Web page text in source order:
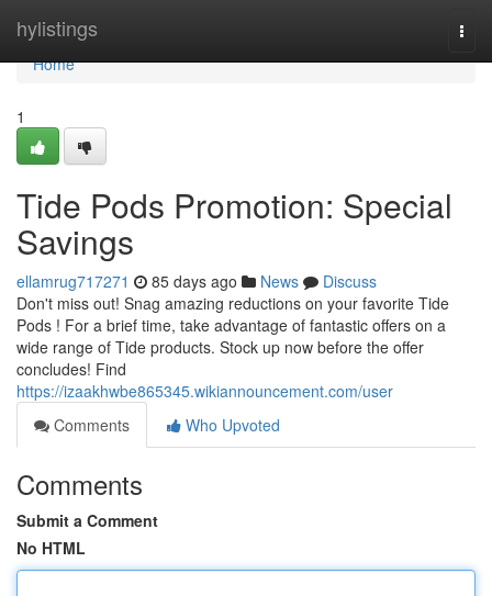
hylistings
Home
Home
1
Tide Pods Promotion: Special
Savings
ellamrug717271 85 days ago News
Discuss
Don't miss out! Snag amazing reductions on your favorite Tide
Pods ! For a brief time, take advantage of fantastic offers on a
wide range of Tide products. Stock up now before the offer
concludes! Find
https://izaakhwbe865345.wikiannouncement.com/user
Comments
Who Upvoted
Comments
Submit a Comment
No HTML